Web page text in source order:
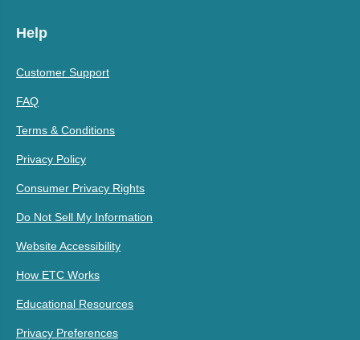
Help
Customer Support
FAQ
Terms & Conditions
Privacy Policy
Consumer Privacy Rights
Do Not Sell My Information
Website Accessibility
How ETC Works
Educational Resources
Privacy Preferences